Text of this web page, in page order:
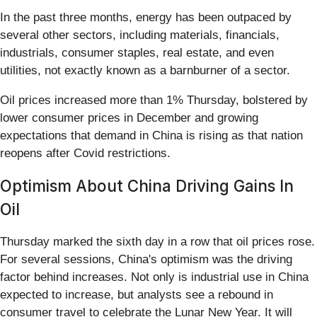
In the past three months, energy has been outpaced by
several other sectors, including materials, financials,
industrials, consumer staples, real estate, and even
utilities, not exactly known as a barnburner of a sector.
Oil prices increased more than 1% Thursday, bolstered by
lower consumer prices in December and growing
expectations that demand in China is rising as that nation
reopens after Covid restrictions.
Optimism About China Driving Gains In
Oil
Thursday marked the sixth day in a row that oil prices rose.
For several sessions, China's optimism was the driving
factor behind increases. Not only is industrial use in China
expected to increase, but analysts see a rebound in
consumer travel to celebrate the Lunar New Year. It will